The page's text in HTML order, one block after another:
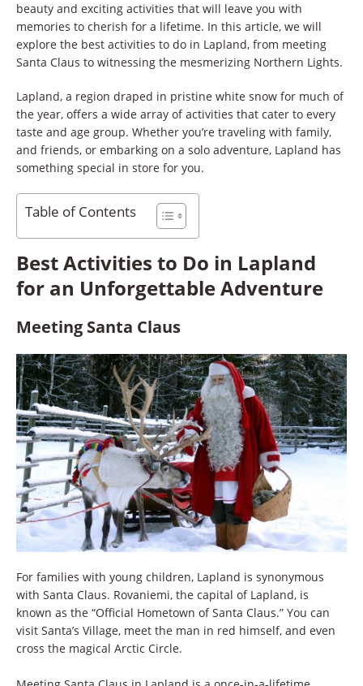
beauty and exciting activities that will leave you with
memories to cherish for a lifetime. In this article, we will
explore the best activities to do in Lapland, from meeting
Santa Claus to witnessing the mesmerizing Northern Lights.
Lapland, a region draped in pristine white snow for much of
the year, offers a wide array of activities that cater to every
taste and age group. Whether you’re traveling with family,
and friends, or embarking on a solo adventure, Lapland has
something special in store for you.
Table of Contents
Best Activities to Do in Lapland
for an Unforgettable Adventure
Meeting Santa Claus
For families with young children, Lapland is synonymous
with Santa Claus. Rovaniemi, the capital of Lapland, is
known as the “Official Hometown of Santa Claus.” You can
visit Santa’s Village, meet the man in red himself, and even
cross the magical Arctic Circle.